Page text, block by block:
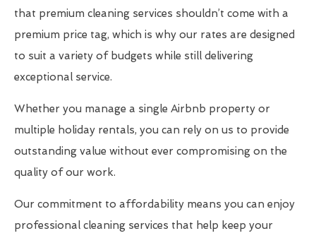
that premium cleaning services shouldn’t come with a
premium price tag, which is why our rates are designed
to suit a variety of budgets while still delivering
exceptional service.
Whether you manage a single Airbnb property or
multiple holiday rentals, you can rely on us to provide
outstanding value without ever compromising on the
quality of our work.
Our commitment to affordability means you can enjoy
professional cleaning services that help keep your